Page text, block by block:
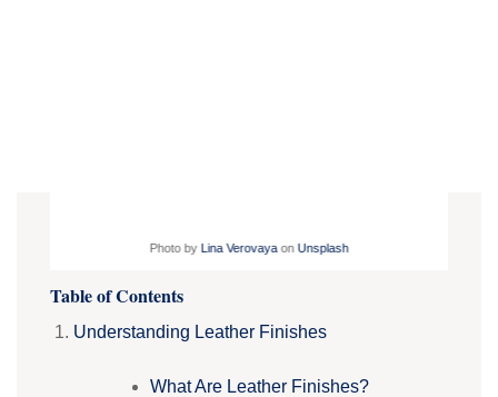
Photo by Lina Verovayaon Unsplash
Table of Contents
Understanding Leather Finishes
What Are Leather Finishes?